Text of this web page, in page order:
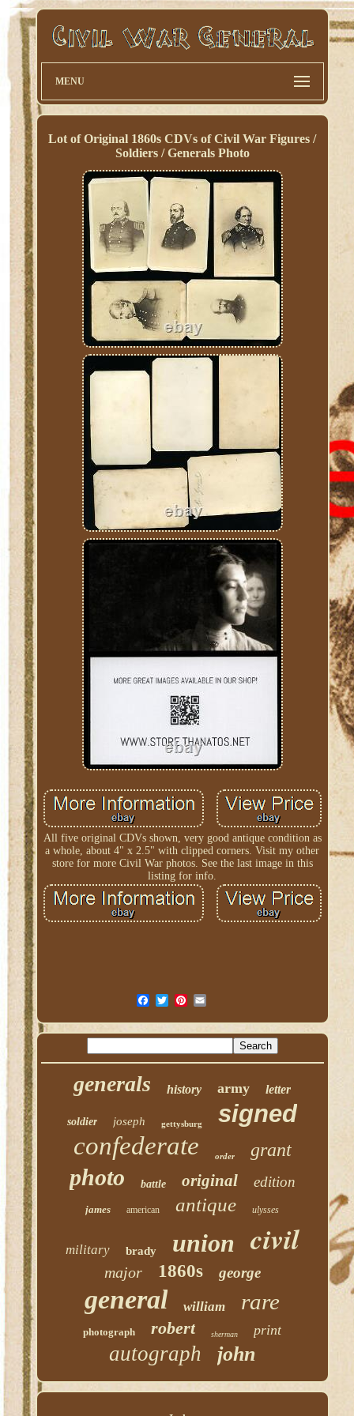
MENU
Lot of Original 1860s CDVs of Civil War Figures /
Soldiers / Generals Photo
All five original CDVs shown, very good antique condition as
a whole, about 4" x 2.5" with clipped corners. Visit my other
store for more Civil War photos. See the last image in this
listing for info.
generals history army letter
soldier joseph gettysburg signed
confederate order grant
photo battle original edition
james american antique ulysses
military brady union civil
major 1860s george
general william rare
photograph robert sherman print
autograph john